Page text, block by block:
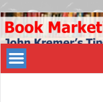
Book
Marketing
Bestsellers